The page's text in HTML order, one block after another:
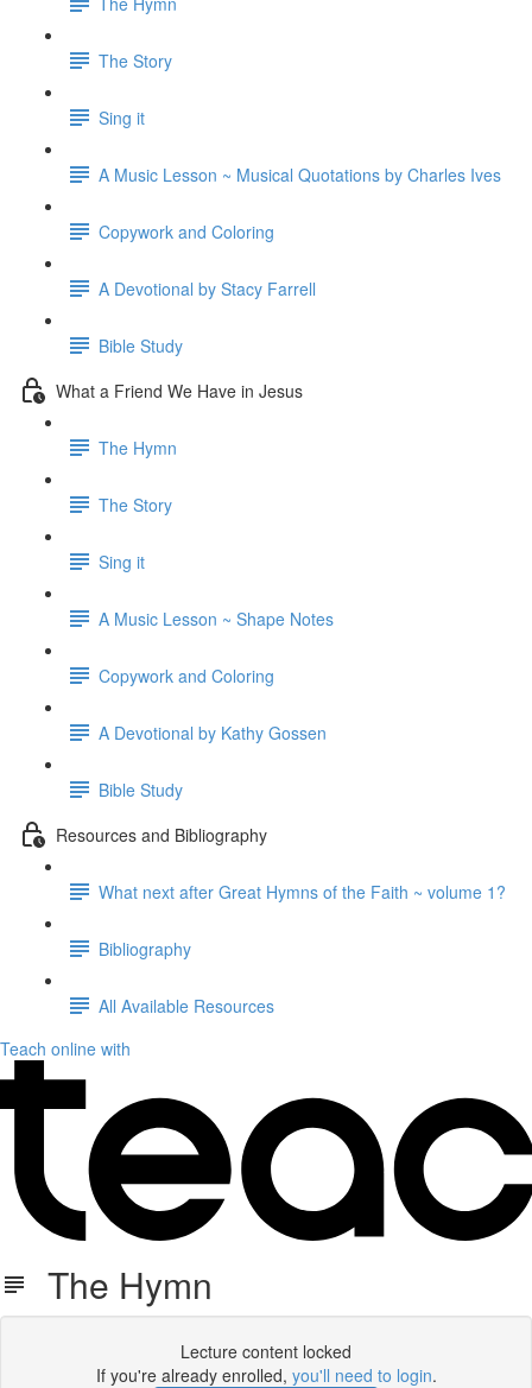
The Story
Sing it
A Music Lesson ~ Musical Quotations by Charles Ives
Copywork and Coloring
A Devotional by Stacy Farrell
Bible Study
What a Friend We Have in Jesus
The Hymn
The Story
Sing it
A Music Lesson ~ Shape Notes
Copywork and Coloring
A Devotional by Kathy Gossen
Bible Study
Resources and Bibliography
What next after Great Hymns of the Faith ~ volume 1?
Bibliography
All Available Resources
Teach online with
The Hymn
Lecture content locked
If you're already enrolled, you'll need to login.